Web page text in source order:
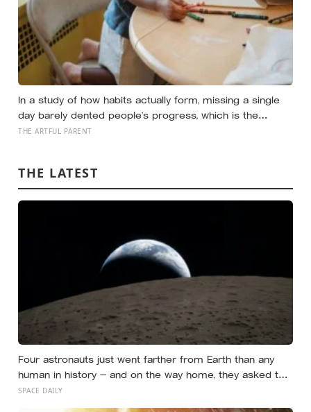
In a study of how habits actually form, missing a single
day barely dented people’s progress, which is the
opposite of how most of us treat a skipped art
THE ARTFUL PARENT
THE LATEST
Four astronauts just went farther from Earth than any
human in history — and on the way home, they asked to
name a crater after one of their late wives
SPACE DAILY